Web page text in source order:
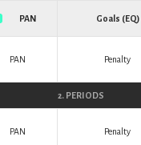
PAN Goals (EQ)
PAN Penalty
2. PERIODS
PAN Penalty